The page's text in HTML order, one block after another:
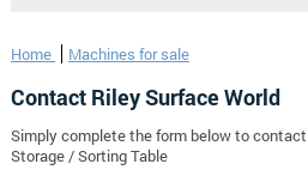
Home Machines for sale
Contact Riley Surface World
Simply complete the form below to
Storage / Sorting Table